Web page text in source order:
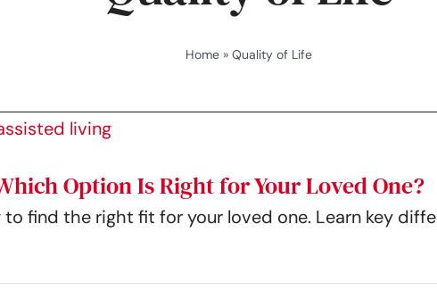
Home » Quality of Life
Option Is Right for Your Loved One?
find the right fit for your loved one. Learn key